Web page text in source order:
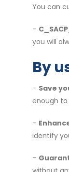
You can
–
you will
By
– Save
enough
–
identify
–